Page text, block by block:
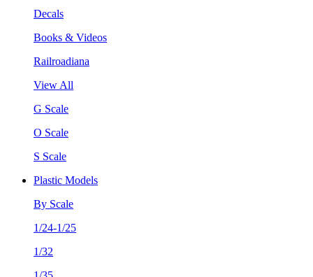
Decals
Books & Videos
Railroadiana
View All
G Scale
O Scale
S Scale
Plastic Models
By Scale
1/24-1/25
1/32